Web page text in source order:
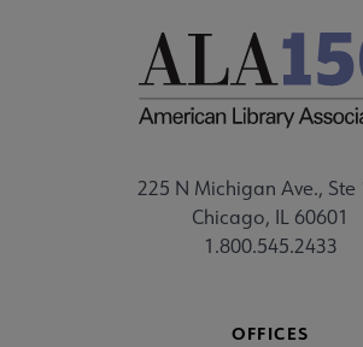
225 N Michigan Ave., Ste
Chicago, IL 60601
1.800.545.2433
OFFICES